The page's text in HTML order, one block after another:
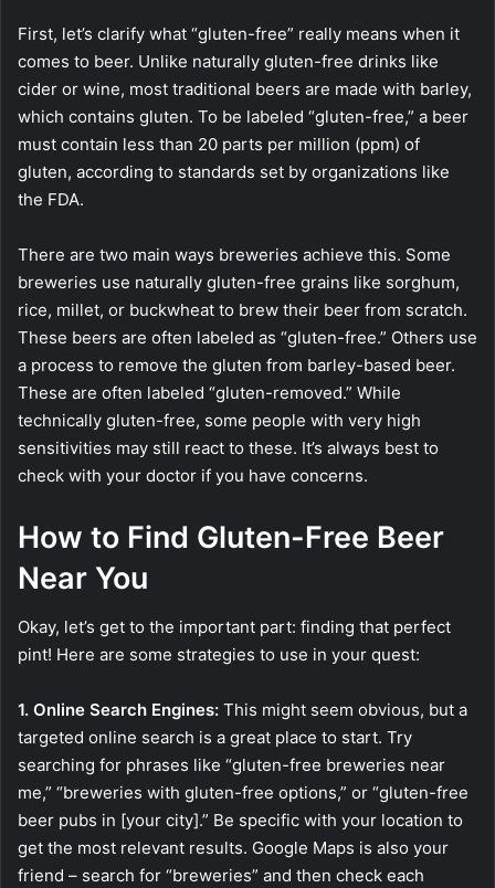
First, let’s clarify what “gluten-free” really means when it
comes to beer. Unlike naturally gluten-free drinks like
cider or wine, most traditional beers are made with barley,
which contains gluten. To be labeled “gluten-free,” a beer
must contain less than 20 parts per million (ppm) of
gluten, according to standards set by organizations like
the FDA.
There are two main ways breweries achieve this. Some
breweries use naturally gluten-free grains like sorghum,
rice, millet, or buckwheat to brew their beer from scratch.
These beers are often labeled as “gluten-free.” Others use
a process to remove the gluten from barley-based beer.
These are often labeled “gluten-removed.” While
technically gluten-free, some people with very high
sensitivities may still react to these. It’s always best to
check with your doctor if you have concerns.
How to Find Gluten-Free Beer
Near You
Okay, let’s get to the important part: finding that perfect
pint! Here are some strategies to use in your quest:
1. Online Search Engines: This might seem obvious, but a
targeted online search is a great place to start. Try
searching for phrases like “gluten-free breweries near
me,” “breweries with gluten-free options,” or “gluten-free
beer pubs in [your city].” Be specific with your location to
get the most relevant results. Google Maps is also your
friend – search for “breweries” and then check each